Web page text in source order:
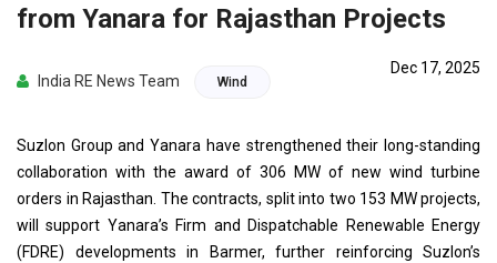
from Yanara for Rajasthan Projects
India RE News Team Wind
Dec 17, 2025
Suzlon Group and Yanara have strengthened their long-standing
collaboration with the award of 306 MW of new wind turbine
orders in Rajasthan. The contracts, split into two 153 MW projects,
will support Yanara’s Firm and Dispatchable Renewable Energy
(FDRE) developments in Barmer, further reinforcing Suzlon’s